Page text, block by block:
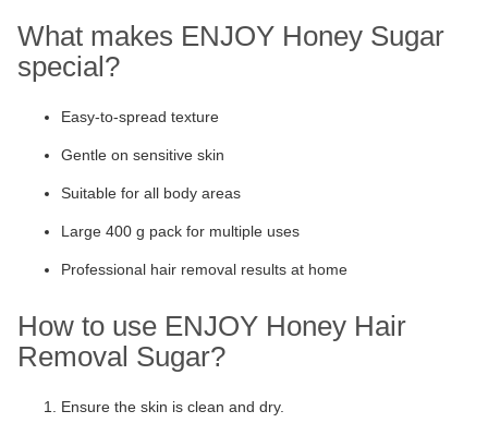
What makes ENJOY Honey Sugar
special?
Easy-to-spread texture
Gentle on sensitive skin
Suitable for all body areas
Large 400 g pack for multiple uses
Professional hair removal results at home
How to use ENJOY Honey Hair
Removal Sugar?
Ensure the skin is clean and dry.